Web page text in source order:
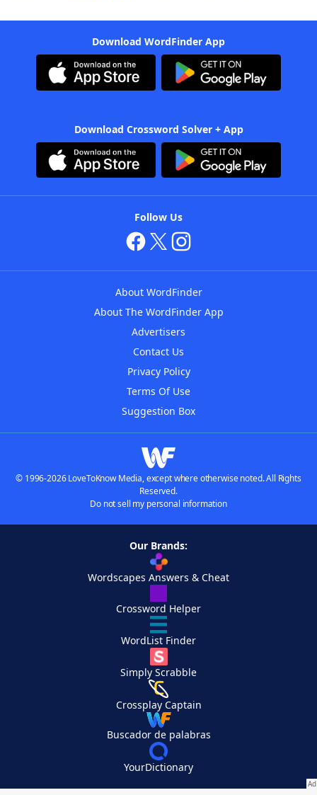
Download WordFinder App
Download Crossword Solver + App
Follow Us
About WordFinder
About The WordFinder App
Advertisers
Contact Us
Privacy Policy
Terms Of Use
Suggestion Box
© 1996-2026 LoveToKnow Media, except where otherwise noted. All Rights
Reserved.
Do not sell my personal information
Our Brands:
Wordscapes Answers & Cheat
Crossword Helper
WordList Finder
Simply Scrabble
Crossplay Captain
Buscador de palabras
YourDictionary